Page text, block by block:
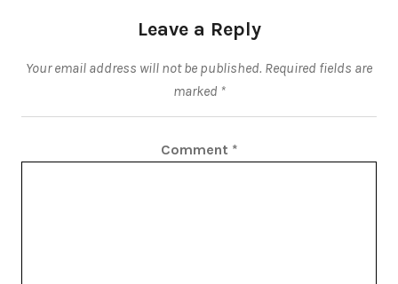
Leave a Reply
Your email address will not be published. Required fields are
marked *
Comment *